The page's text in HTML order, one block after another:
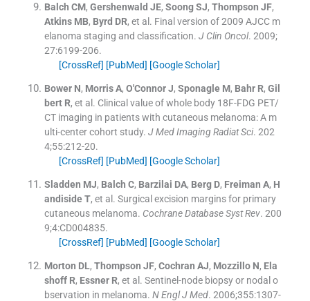
Balch CM, Gershenwald JE, Soong SJ, Thompson JF,
Atkins MB, Byrd DR, et al. Final version of 2009 AJCC m
elanoma staging and classification. J Clin Oncol. 2009;
27:6199-206.
[CrossRef] [PubMed] [Google Scholar]
Bower N, Morris A, O'Connor J, Sponagle M, Bahr R, Gil
bert R, et al. Clinical value of whole body 18F-FDG PET/
CT imaging in patients with cutaneous melanoma: A m
ulti-center cohort study. J Med Imaging Radiat Sci. 202
4;55:212-20.
[CrossRef] [PubMed] [Google Scholar]
Sladden MJ, Balch C, Barzilai DA, Berg D, Freiman A, H
andiside T, et al. Surgical excision margins for primary
cutaneous melanoma. Cochrane Database Syst Rev. 200
9;4:CD004835.
[CrossRef] [PubMed] [Google Scholar]
Morton DL, Thompson JF, Cochran AJ, Mozzillo N, Ela
shoff R, Essner R, et al. Sentinel-node biopsy or nodal o
bservation in melanoma. N Engl J Med. 2006;355:1307-